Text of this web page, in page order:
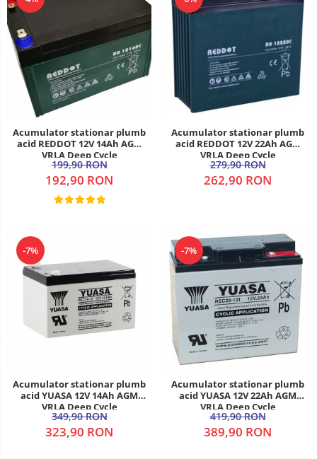
Acumulator stationar plumb
acid REDDOT 12V 14Ah AGM
VRLA Deep Cycle
199,90 RON
192,90 RON
Acumulator stationar plumb
acid REDDOT 12V 22Ah AGM
VRLA Deep Cycle
279,90 RON
262,90 RON
-7%
Acumulator stationar plumb
acid YUASA 12V 14Ah AGM
VRLA Deep Cycle
349,90 RON
323,90 RON
-7%
Acumulator stationar plumb
acid YUASA 12V 22Ah AGM
VRLA Deep Cycle
419,90 RON
389,90 RON